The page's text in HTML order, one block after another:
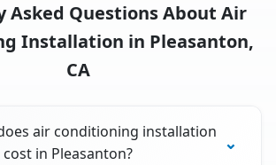
Asked Questions About Air
Installation in Pleasanton,
CA
air conditioning installation
cost in Pleasanton?